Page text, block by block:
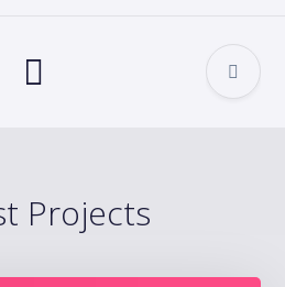
Projects